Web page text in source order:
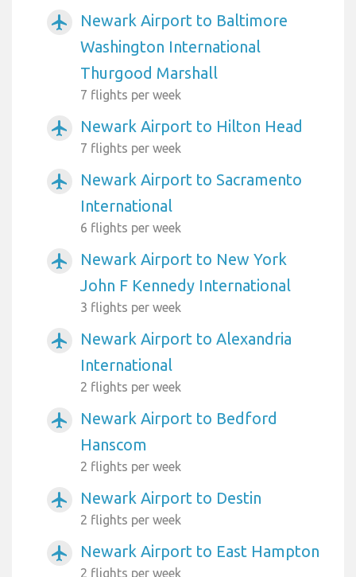
airplanemode_active
Newark Airport to Baltimore
Washington International
Thurgood Marshall
7 flights per week
airplanemode_active Newark Airport to Hilton Head
7 flights per week
airplanemode_active
Newark Airport to Sacramento
International
6 flights per week
airplanemode_active
Newark Airport to New York
John F Kennedy International
3 flights per week
airplanemode_active
Newark Airport to Alexandria
International
2 flights per week
airplanemode_active
Newark Airport to Bedford
Hanscom
2 flights per week
airplanemode_active Newark Airport to Destin
2 flights per week
airplanemode_active Newark Airport to East Hampton
2 flights per week